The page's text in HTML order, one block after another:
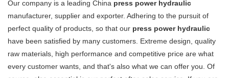
Our company is a leading China press power hydraulic
manufacturer, supplier and exporter. Adhering to the pursuit of
perfect quality of products, so that our press power hydraulic
have been satisfied by many customers. Extreme design, quality
raw materials, high performance and competitive price are what
every customer wants, and that's also what we can offer you. Of